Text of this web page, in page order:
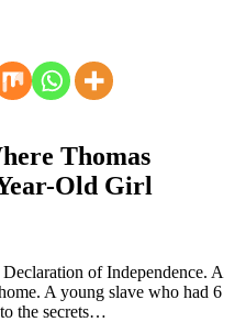
Thomas
Old Girl
of Independence. A
A young slave who had 6
the secrets…